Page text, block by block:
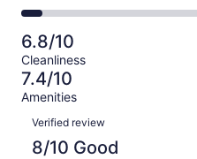
124
of
124
reviews
20
of
124
reviews
Poor.
17
out
of
124
2
-
Terrible.
8
out
of
124
reviews
6.8/10
Cleanliness
7.4/10
Amenities
Reviews
Verified review
8/10 Good